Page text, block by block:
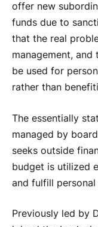
offer new
funds due to
that the real
management,
be used for
rather than
The essentially
managed by
seeks outside
budget is utilized
and fulfill personal
Previously led by